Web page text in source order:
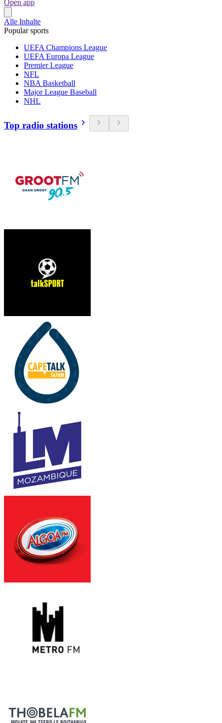
Open app
Alle Inhalte
Popular sports
UEFA Champions League
UEFA Europa League
Premier League
NFL
NBA Basketball
Major League Baseball
NHL
Top radio stations